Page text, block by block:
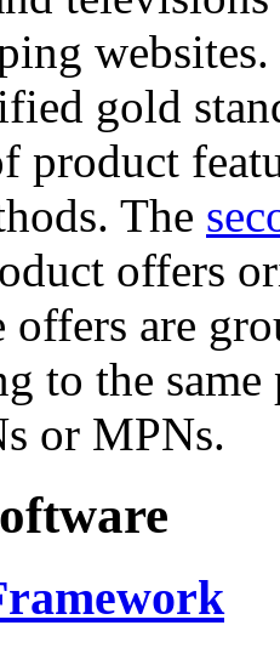
gold
product
The
offers
offers are
to the
or MPNs.